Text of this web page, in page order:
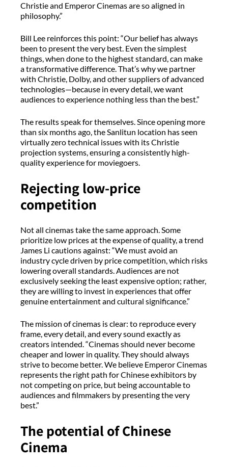
Christie and Emperor Cinemas are so aligned in
philosophy.”
Bill Lee reinforces this point: “Our belief has always
been to present the very best. Even the simplest
things, when done to the highest standard, can make
a transformative difference. That’s why we partner
with Christie, Dolby, and other suppliers of advanced
technologies—because in every detail, we want
audiences to experience nothing less than the best.”
The results speak for themselves. Since opening more
than six months ago, the Sanlitun location has seen
virtually zero technical issues with its Christie
projection systems, ensuring a consistently high-
quality experience for moviegoers.
Rejecting low-price
competition
Not all cinemas take the same approach. Some
prioritize low prices at the expense of quality, a trend
James Li cautions against: “We must avoid an
industry cycle driven by price competition, which risks
lowering overall standards. Audiences are not
exclusively seeking the least expensive option; rather,
they are willing to invest in experiences that offer
genuine entertainment and cultural significance.”
The mission of cinemas is clear: to reproduce every
frame, every detail, and every sound exactly as
creators intended. “Cinemas should never become
cheaper and lower in quality. They should always
strive to become better. We believe Emperor Cinemas
represents the right path for Chinese exhibitors by
not competing on price, but being accountable to
audiences and filmmakers by presenting the very
best.”
The potential of Chinese
Cinema